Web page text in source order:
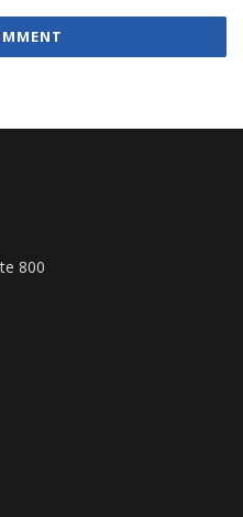
800